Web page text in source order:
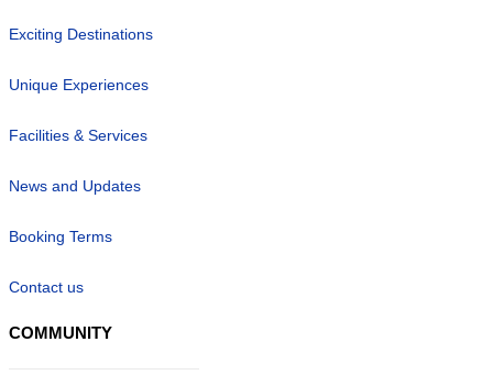
Exciting Destinations
Unique Experiences
Facilities & Services
News and Updates
Booking Terms
Contact us
COMMUNITY